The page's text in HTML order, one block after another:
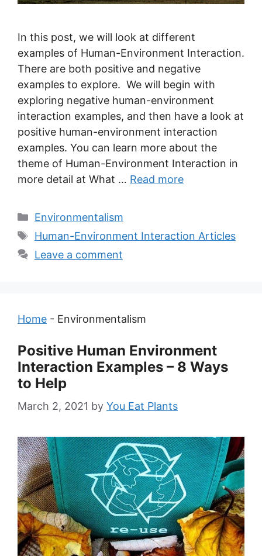
In this post, we will look at different
examples of Human-Environment Interaction.
There are both positive and negative
examples to explore. We will begin with
exploring negative human-environment
interaction examples, and then have a look at
positive human-environment interaction
examples. You can learn more about the
theme of Human-Environment Interaction in
more detail at What … Read more
Categories
Environmentalism
Tags
Human-Environment Interaction Articles
Leave a comment
Home - Environmentalism
Positive Human Environment
Interaction Examples – 8 Ways
to Help
March 2, 2021 by You Eat Plants